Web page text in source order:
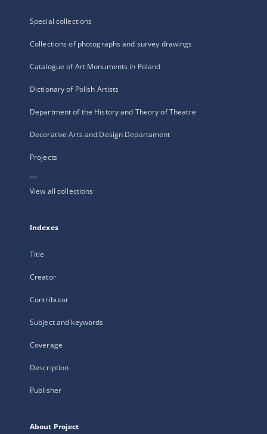
Special collections
Collections of photographs and survey drawings
Catalogue of Art Monuments in Poland
Dictionary of Polish Artists
Department of the History and Theory of Theatre
Decorative Arts and Design Departament
Projects
...
View all collections
Indexes
Title
Creator
Contributor
Subject and keywords
Coverage
Description
Publisher
About Project